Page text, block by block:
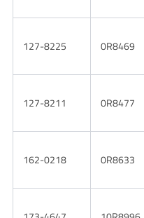
127-8225 0R8469
127-8211 0R8477
162-0218 0R8633